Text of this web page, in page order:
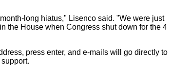
long hiatus," Lisenco said. "We were just
the House when Congress shut down for the 4
press enter, and e-mails will go directly to